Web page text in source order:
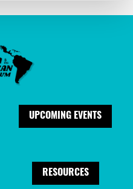
UPCOMING EVENTS
RESOURCES